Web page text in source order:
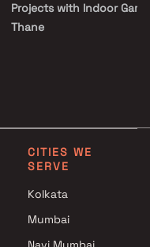
Projects with Indoor
Thane
Thane
CITIES WE
SERVE
Kolkata
Mumbai